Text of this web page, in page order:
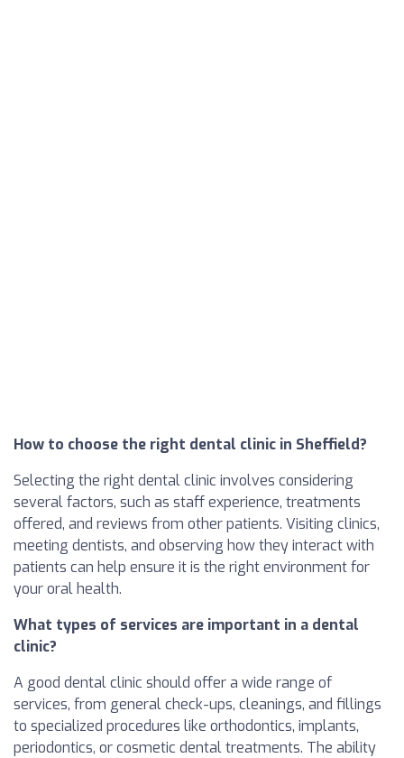
How to choose the right dental clinic in Sheffield?
Selecting the right dental clinic involves considering
several factors, such as staff experience, treatments
offered, and reviews from other patients. Visiting clinics,
meeting dentists, and observing how they interact with
patients can help ensure it is the right environment for
your oral health.
What types of services are important in a dental
clinic?
A good dental clinic should offer a wide range of
services, from general check-ups, cleanings, and fillings
to specialized procedures like orthodontics, implants,
periodontics, or cosmetic dental treatments. The ability